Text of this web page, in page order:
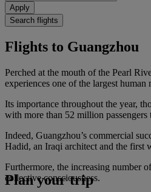
Apply
Search flights
Flights to Guangzhou
Perched at the mouth of the Pearl
experiences one of the largest human
Its importance throughout the year,
with more than 52 million
Indeed, Guangzhou’s commercial
Hadid, an Iraqi architect and the first
Furthermore, the increasing number
collective consciousness.
Plan your trip